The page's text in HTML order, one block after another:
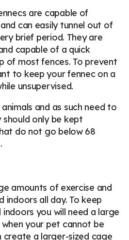
are capable of
can easily tunnel out of
brief period. They are
capable of a quick
of most fences. To prevent
to keep your fennec on a
unsupervised.
and as such need to
should only be kept
do not go below 68
amounts of exercise and
indoors all day. To keep
you will need a large
your pet cannot be
create a larger-sized cage